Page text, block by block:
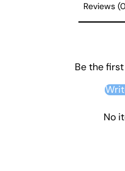
Reviews
Be the
No